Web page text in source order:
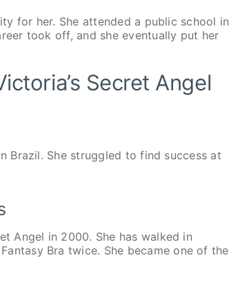
for her. She attended a public school in
took off, and she eventually put her
Secret Angel
Brazil. She struggled to find success at
Angel in 2000. She has walked in
Bra twice. She became one of the